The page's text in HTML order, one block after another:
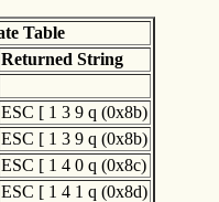
Table
Returned String
ESC [ 1 3 9 q (0x8b)
ESC [ 1 3 9 q (0x8b)
ESC [ 1 4 0 q (0x8c)
ESC [ 1 4 1 q (0x8d)